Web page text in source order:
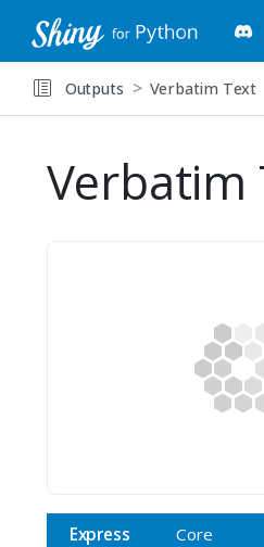
Outputs Verbatim Text
Verbatim
Express Core